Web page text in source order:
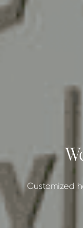
Customized